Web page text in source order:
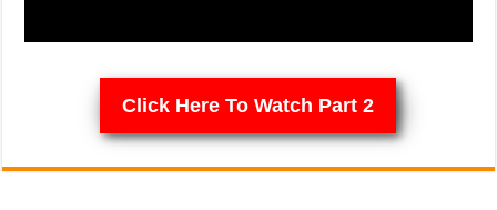
Click Here To Watch Part 2